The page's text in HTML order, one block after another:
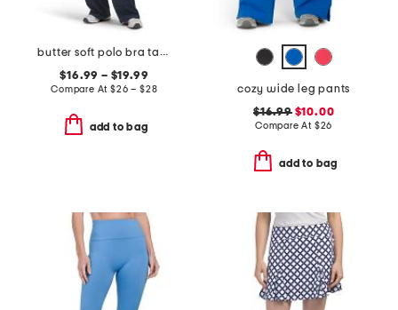
butter soft polo bra tank and wide leg pants collection
$16.99 – $19.99
Compare At$26 – $28
add to bag
cozy wide leg pants
$16.99$10.00
Compare At $26
add to bag